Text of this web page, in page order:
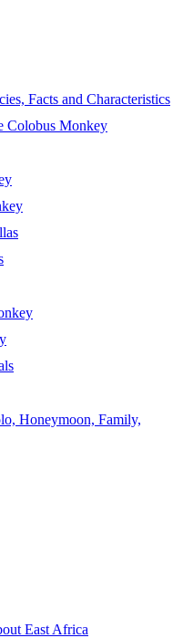
Facts and Characteristics
Colobus Monkey
Honeymoon, Family,
East Africa